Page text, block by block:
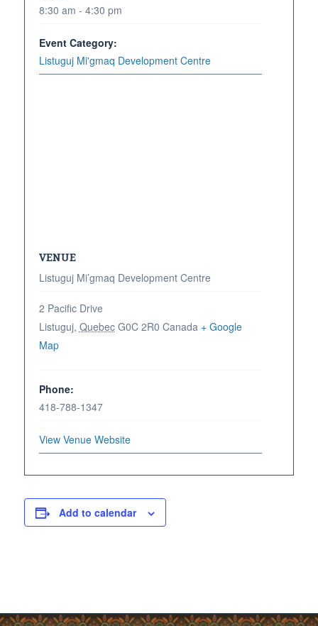
8:30 am - 4:30 pm
Event Category:
Listuguj Mi'gmaq Development Centre
VENUE
Listuguj Mi’gmaq Development Centre
2 Pacific Drive
Listuguj, Quebec G0C 2R0 Canada + Google
Map
Phone:
418-788-1347
View Venue Website
Add to calendar